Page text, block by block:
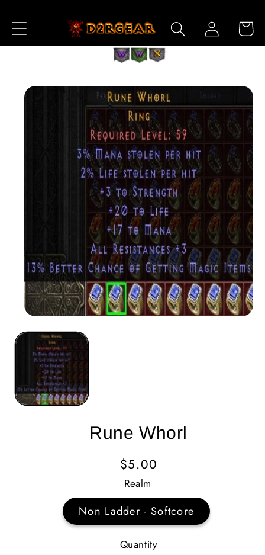
Content
Log
in
Cart
Skip to
Product
Rune Whorl
Regular
Price
$5.00
Realm
Non Ladder - Softcore
Quantity